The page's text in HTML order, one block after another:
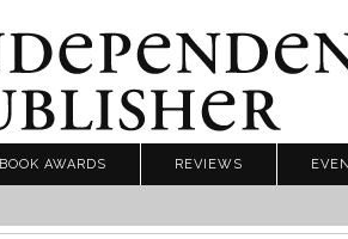
BOOK AWARDS REVIEWS